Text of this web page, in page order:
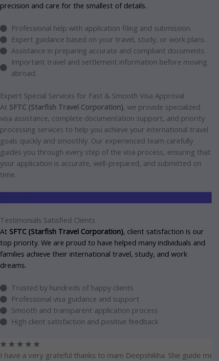
precision and care for the smallest of details.
Professional help with application filing and submission.
Expert guidance based on your travel, study, or work plans.
Assistance in preparing accurate and compliant documents.
Important travel and settlement information before moving
abroad.
Expert Special Services for Fast & Smooth Visa Approval
At SFTC (Starfish Travel Corporation), we provide specialized
visa assistance, complete documentation support, and priority
processing services to help you achieve your international travel
goals quickly and smoothly. Our experienced team carefully
guides you through every step of the visa process, ensuring that
your application is accurate, well-prepared, and submitted on
time.
Testimonials Satisfied Clients
At SFTC (Starfish Travel Corporation), client satisfaction is our
top priority. We are proud to have helped many individuals and
families achieve their international travel, study, and work
dreams.
Trusted by hundreds of happy clients
Professional visa guidance and support
Smooth and transparent application process
High client satisfaction and positive feedback
☆ ☆ ☆ ☆ ☆
I have a very grateful thanks to mam Deepshikha. She guide me